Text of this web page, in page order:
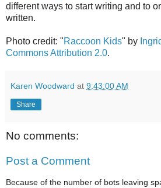
different ways to start writing and to
written.
Photo credit: "Raccoon Kids" by
Commons Attribution 2.0.
Karen Woodward at 9:43:00 AM
Share
No comments:
Post a Comment
Because of the number of bots leaving